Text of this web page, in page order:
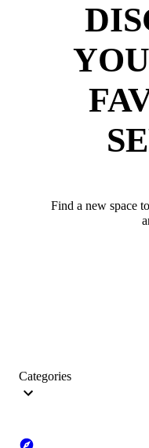
Find a new space
Categories